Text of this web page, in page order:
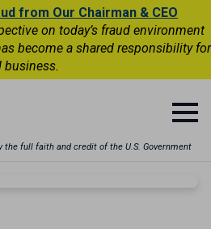
from Our Chairman & CEO
on today’s fraud environment
become a shared responsibility for
business.
the full faith and credit of the U.S. Government